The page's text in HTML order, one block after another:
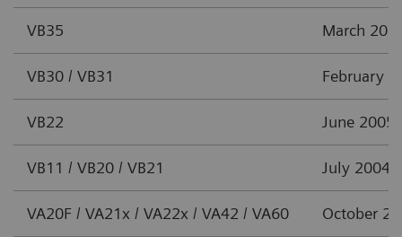
VB35 March
VB30 / VB31 February
VB22 June 2005
VB11 / VB20 / VB21 July 2004
VA20F / VA21x / VA22x / VA42 / VA60 October